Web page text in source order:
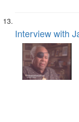
Interview with